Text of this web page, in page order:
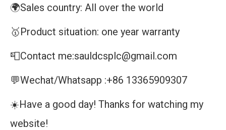
🌍Sales country: All over the world
🥇Product situation: one year warranty
📮Contact me:sauldcsplc@gmail.com
💬Wechat/Whatsapp :+86 13365909307
☀️Have a good day! Thanks for watching my
website!